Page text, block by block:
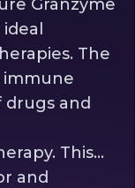
Granzyme
The
drugs and
This
and